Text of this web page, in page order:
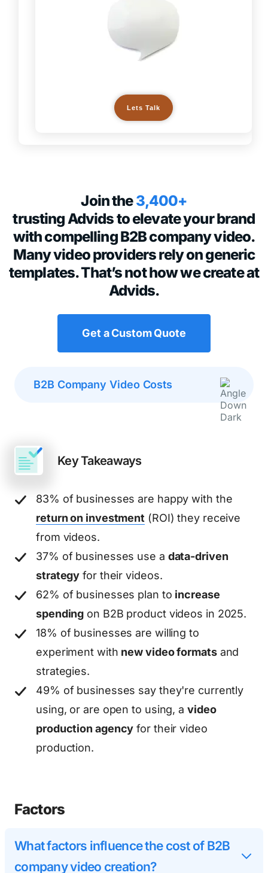
Lets Talk
Join the3,400+
trusting Advids to elevate your brand
with compelling B2B company video.
Many video providers rely on generic
templates. That’s not how we create at
Advids.
Get a Custom Quote
B2B Company Video Costs
Key Takeaways
83% of businesses are happy with the
return on investment (ROI) they receive
from videos.
37% of businesses use a data-driven
strategy for their videos.
62% of businesses plan to increase
spending on B2B product videos in 2025.
18% of businesses are willing to
experiment with new video formatsand
strategies.
49% of businesses say they're currently
using, or are open to using, a video
production agency for their video
production.
Factors
What factors influence the cost of B2B
company video creation?